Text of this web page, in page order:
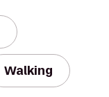
Walking